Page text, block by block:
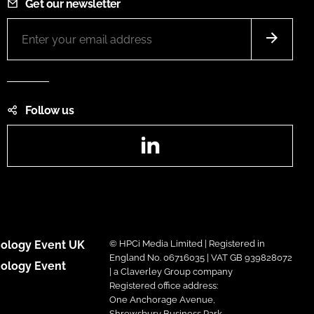
Get our newsletter
Follow us
Event UK
Event
© HPCi Media Limited | Registered in
England No. 06716035 | VAT GB 939828072
| a Claverley Group company
Registered office address:
One Anchorage Avenue,